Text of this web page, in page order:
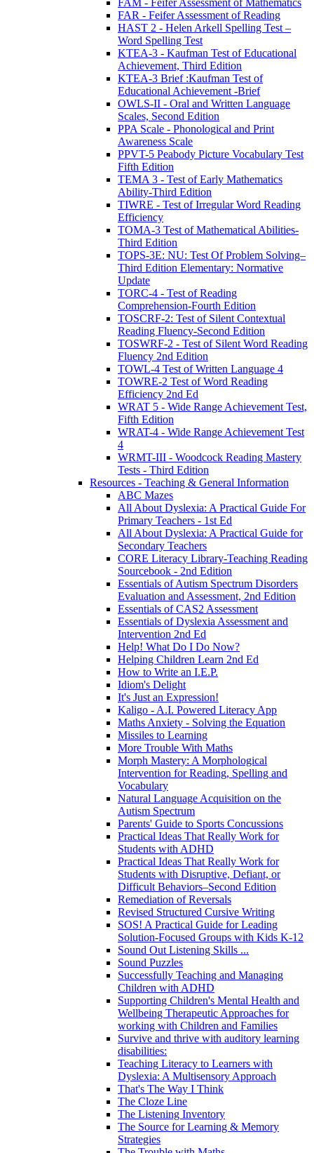
FAM - Feifer Assessment of Mathematics
FAR - Feifer Assessment of Reading
HAST 2 - Helen Arkell Spelling Test –
Word Spelling Test
KTEA-3 - Kaufman Test of Educational
Achievement, Third Edition
KTEA-3 Brief :Kaufman Test of
Educational Achievement -Brief
OWLS-II - Oral and Written Language
Scales, Second Edition
PPA Scale - Phonological and Print
Awareness Scale
PPVT-5 Peabody Picture Vocabulary Test
Fifth Edition
TEMA 3 - Test of Early Mathematics
Ability-Third Edition
TIWRE - Test of Irregular Word Reading
Efficiency
TOMA-3 Test of Mathematical Abilities-
Third Edition
TOPS-3E: NU: Test Of Problem Solving–
Third Edition Elementary: Normative
Update
TORC-4 - Test of Reading
Comprehension-Fourth Edition
TOSCRF-2: Test of Silent Contextual
Reading Fluency-Second Edition
TOSWRF-2 - Test of Silent Word Reading
Fluency 2nd Edition
TOWL-4 Test of Written Language 4
TOWRE-2 Test of Word Reading
Efficiency 2nd Ed
WRAT 5 - Wide Range Achievement Test,
Fifth Edition
WRAT-4 - Wide Range Achievement Test
4
WRMT-III - Woodcock Reading Mastery
Tests - Third Edition
Resources - Teaching & General Information
ABC Mazes
All About Dyslexia: A Practical Guide For
Primary Teachers - 1st Ed
All About Dyslexia: A Practical Guide for
Secondary Teachers
CORE Literacy Library-Teaching Reading
Sourcebook - 2nd Edition
Essentials of Autism Spectrum Disorders
Evaluation and Assessment, 2nd Edition
Essentials of CAS2 Assessment
Essentials of Dyslexia Assessment and
Intervention 2nd Ed
Help! What Do I Do Now?
Helping Children Learn 2nd Ed
How to Write an I.E.P.
Idiom's Delight
It's Just an Expression!
Kaligo - A.I. Powered Literacy App
Maths Anxiety - Solving the Equation
Missiles to Learning
More Trouble With Maths
Morph Mastery: A Morphological
Intervention for Reading, Spelling and
Vocabulary
Natural Language Acquisition on the
Autism Spectrum
Parents' Guide to Sports Concussions
Practical Ideas That Really Work for
Students with ADHD
Practical Ideas That Really Work for
Students with Disruptive, Defiant, or
Difficult Behaviors–Second Edition
Remediation of Reversals
Revised Structured Cursive Writing
SOS! A Practical Guide for Leading
Solution-Focused Groups with Kids K-12
Sound Out Listening Skills ...
Sound Puzzles
Successfully Teaching and Managing
Children with ADHD
Supporting Children's Mental Health and
Wellbeing Therapeutic Approaches for
working with Children and Families
Survive and thrive with auditory learning
disabilities:
Teaching Literacy to Learners with
Dyslexia: A Multisensory Approach
That's The Way I Think
The Cloze Line
The Listening Inventory
The Source for Learning & Memory
Strategies